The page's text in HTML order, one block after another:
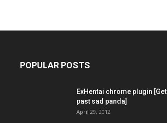
POPULAR POSTS
ExHentai chrome plugin [Get
past sad panda]
April 29, 2012